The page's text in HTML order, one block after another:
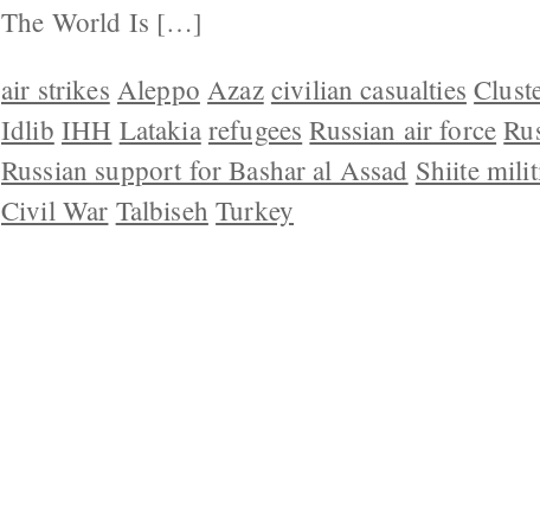
The World Is […]
air strikes Aleppo Azaz civilian casualties
Idlib IHH Latakia refugees Russian air force
Russian support for Bashar al Assad Shiite
Civil War Talbiseh Turkey